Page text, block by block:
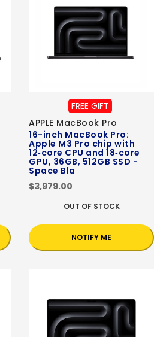
FREE GIFT
APPLE MacBook Pro
16-inch MacBook Pro:
Apple M3 Pro chip with
12‑core CPU and 18‑core
GPU, 36GB, 512GB SSD -
Space Bla
$3,979.00
OUT OF STOCK
NOTIFY ME